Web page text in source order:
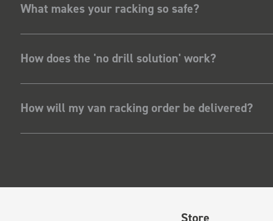
What makes your racking so safe?
How does the 'no drill solution' work?
How will my van racking order be delivered?
Store